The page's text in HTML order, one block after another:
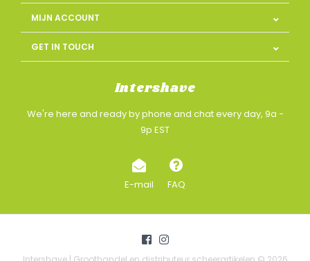
MIJN ACCOUNT
GET IN TOUCH
Intershave
We're here and ready by phone and chat every day, 9a -
9p EST
E-mail FAQ